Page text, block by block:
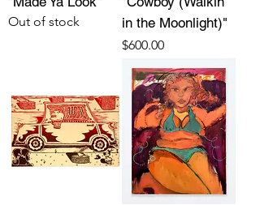
Out of stock
in the Moonlight)"
Price
$600.00